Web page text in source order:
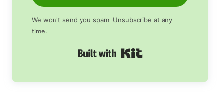
We won't send you spam. Unsubscribe at any
time.
Built with Kit